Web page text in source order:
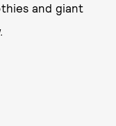
and giant